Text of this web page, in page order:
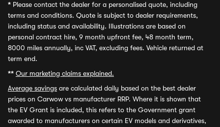
* Please contact the dealer for a personalised quote, including
terms and conditions. Quote is subject to dealer requirements,
including status and availability. Illustrations are based on
personal contract hire, 9 month upfront fee, 48 month term,
8000 miles annually, inc VAT, excluding fees. Vehicle returned at
term end.
** Our marketing claims explained.
Average savings are calculated daily based on the best dealer
prices on Carwow vs manufacturer RRP. Where it is shown that
the EV Grant is included, this refers to the Government grant
awarded to manufacturers on certain EV models and derivatives,